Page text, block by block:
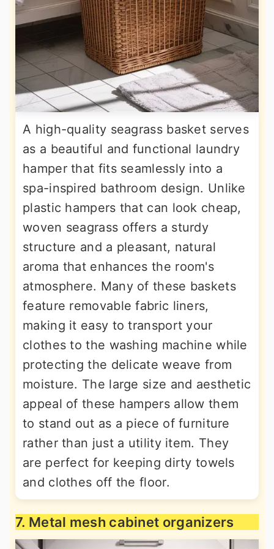
A high-quality seagrass basket serves
as a beautiful and functional laundry
hamper that fits seamlessly into a
spa-inspired bathroom design. Unlike
plastic hampers that can look cheap,
woven seagrass offers a sturdy
structure and a pleasant, natural
aroma that enhances the room's
atmosphere. Many of these baskets
feature removable fabric liners,
making it easy to transport your
clothes to the washing machine while
protecting the delicate weave from
moisture. The large size and aesthetic
appeal of these hampers allow them
to stand out as a piece of furniture
rather than just a utility item. They
are perfect for keeping dirty towels
and clothes off the floor.
7. Metal mesh cabinet organizers